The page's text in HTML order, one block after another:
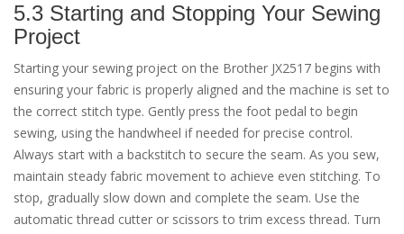
5.3 Starting and Stopping Your Sewing
Project
Starting your sewing project on the Brother JX2517 begins with
ensuring your fabric is properly aligned and the machine is set to
the correct stitch type. Gently press the foot pedal to begin
sewing, using the handwheel if needed for precise control.
Always start with a backstitch to secure the seam. As you sew,
maintain steady fabric movement to achieve even stitching. To
stop, gradually slow down and complete the seam. Use the
automatic thread cutter or scissors to trim excess thread. Turn